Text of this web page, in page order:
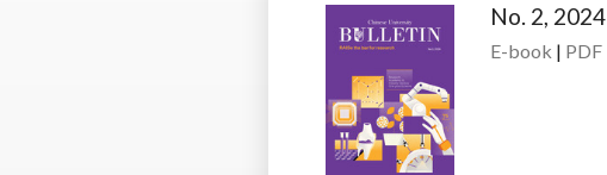
No. 2, 2024
E-book | PDF